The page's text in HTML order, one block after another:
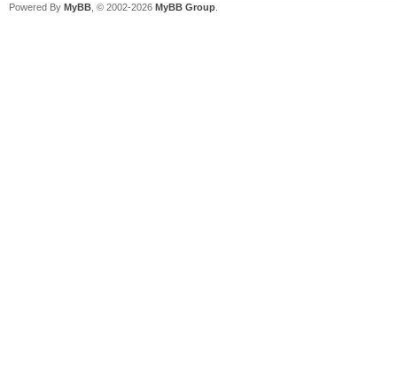
Powered By MyBB , © 2002-2026 MyBB Group